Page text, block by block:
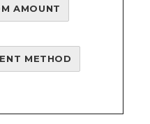
AMOUNT
METHOD